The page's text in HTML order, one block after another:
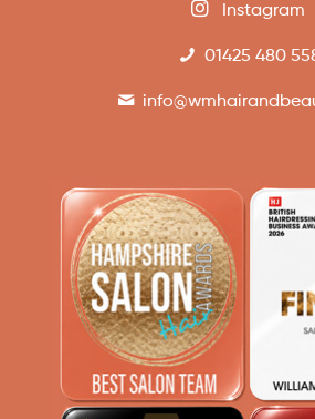
Instagram
01425 480